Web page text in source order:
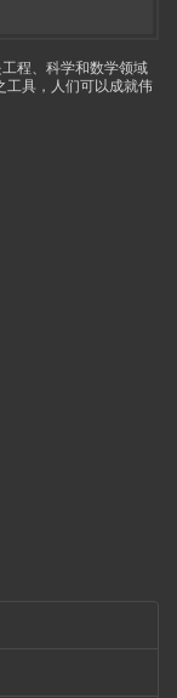
程、科学和数学领域
工具，人们可以成就伟